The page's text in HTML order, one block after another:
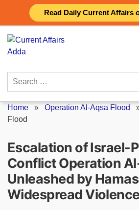
Read Daily Current Affairs
content
Search
Home » Operation Al-Aqsa Flood
Flood
Escalation of Israel-
Conflict Operation
Unleashed by
Widespread Violence